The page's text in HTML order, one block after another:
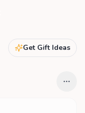
Get Gift Ideas